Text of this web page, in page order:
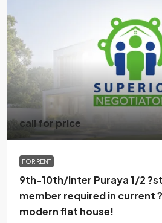
call for price
FOR RENT
9th-10th/Inter Puraya 1/2
member required in current
modern flat house!